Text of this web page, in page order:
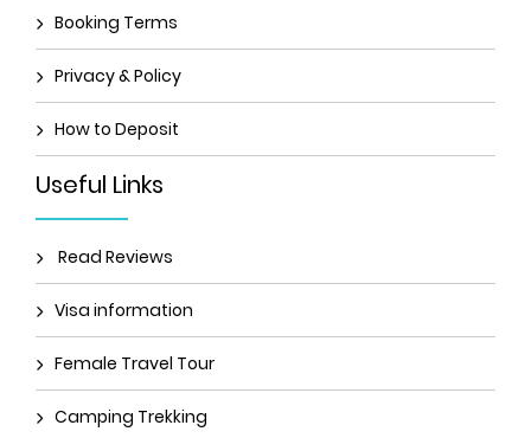
Booking Terms
Privacy & Policy
How to Deposit
Useful Links
Read Reviews
Visa information
Female Travel Tour
Camping Trekking